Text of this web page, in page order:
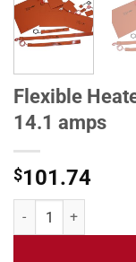
Flexible
14.1 amps
$101.74
Flexible Heater